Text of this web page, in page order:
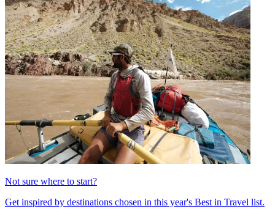
Not sure where to start?
Get inspired by destinations chosen in this year's Best in Travel list.